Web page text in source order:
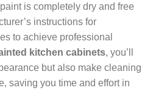
is completely dry and free
instructions for
to achieve professional
kitchen cabinets, you’ll
but also make cleaning
saving you time and effort in